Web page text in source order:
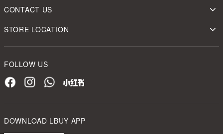
CONTACT US
STORE LOCATION
FOLLOW US
DOWNLOAD LBUY APP